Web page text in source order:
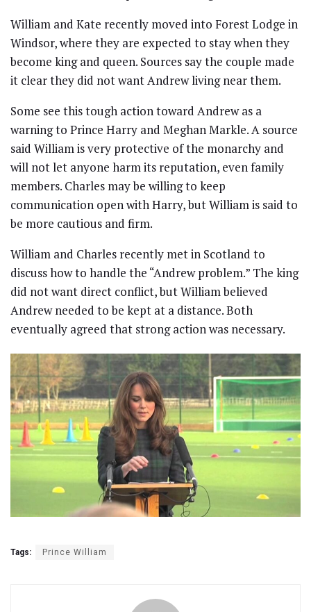
William and Kate recently moved into Forest Lodge in
Windsor, where they are expected to stay when they
become king and queen. Sources say the couple made
it clear they did not want Andrew living near them.
Some see this tough action toward Andrew as a
warning to Prince Harry and Meghan Markle. A source
said William is very protective of the monarchy and
will not let anyone harm its reputation, even family
members. Charles may be willing to keep
communication open with Harry, but William is said to
be more cautious and firm.
William and Charles recently met in Scotland to
discuss how to handle the “Andrew problem.” The king
did not want direct conflict, but William believed
Andrew needed to be kept at a distance. Both
eventually agreed that strong action was necessary.
Tags: Prince William